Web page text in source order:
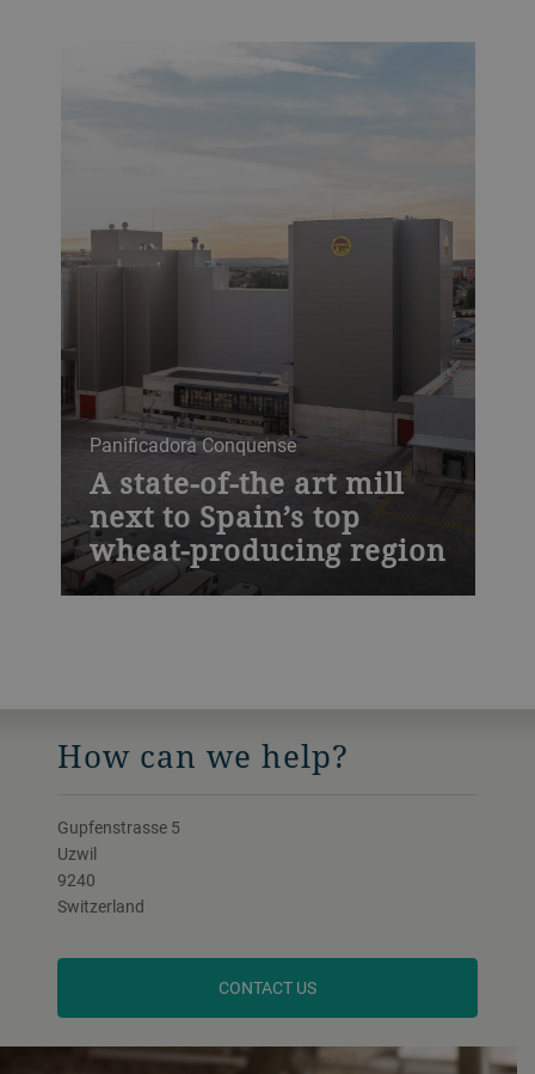
Panificadora Conquense
A state-of-the art mill
next to Spain’s top
wheat-producing region
How can we help?
Gupfenstrasse 5
Uzwil
9240
Switzerland
CONTACT US